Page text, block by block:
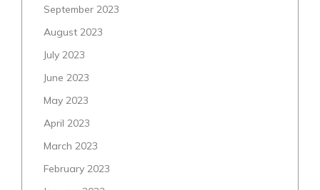
September 2023
August 2023
July 2023
June 2023
May 2023
April 2023
March 2023
February 2023